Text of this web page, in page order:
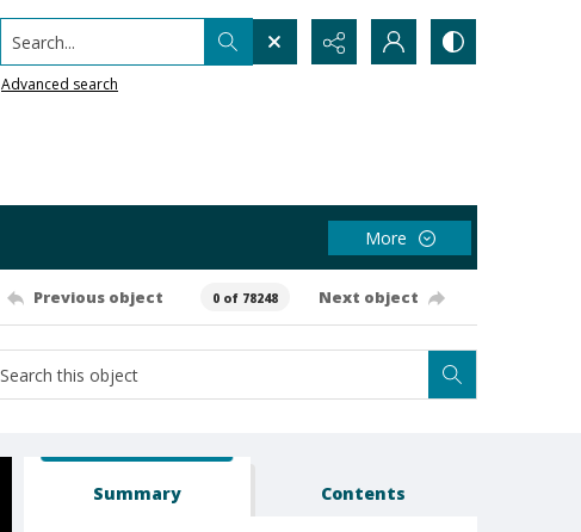
Search...
Advanced search
More
Previous object 0 of 78248 Next object
Summary Contents